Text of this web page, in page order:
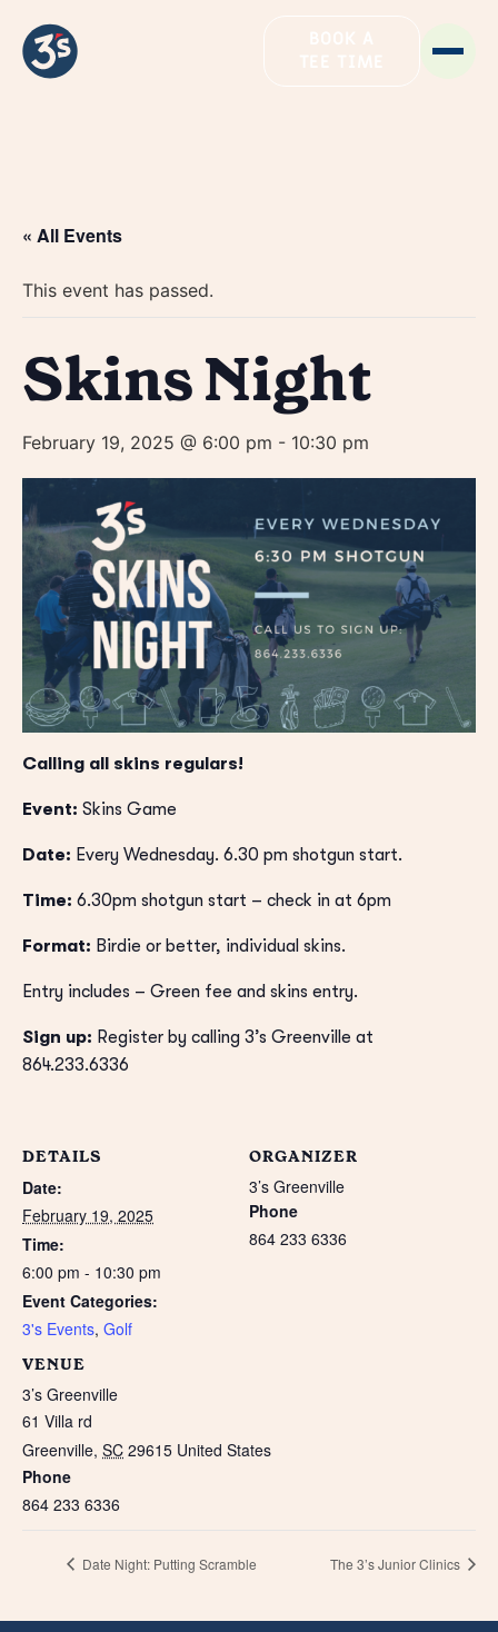
« All Events
This event has passed.
Skins Night
February 19, 2025 @ 6:00 pm - 10:30 pm
Calling all skins regulars!
Event: Skins Game
Date: Every Wednesday. 6.30 pm shotgun start.
Time: 6.30pm shotgun start – check in at 6pm
Format: Birdie or better, individual skins.
Entry includes – Green fee and skins entry.
Sign up: Register by calling 3’s Greenville at
864.233.6336
DETAILS
Date:
February 19, 2025
Time:
6:00 pm - 10:30 pm
Event Categories:
3's Events, Golf
VENUE
3’s Greenville
61 Villa rd
Greenville, SC 29615 United States
Phone
864 233 6336
ORGANIZER
3’s Greenville
Phone
864 233 6336
Date Night: Putting Scramble The 3’s Junior Clinics